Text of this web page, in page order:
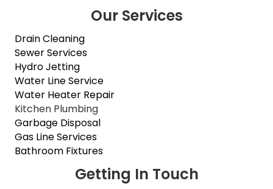
Our Services
Drain Cleaning
Sewer Services
Hydro Jetting
Water Line Service
Water Heater Repair
Kitchen Plumbing
Garbage Disposal
Gas Line Services
Bathroom Fixtures
Getting In Touch